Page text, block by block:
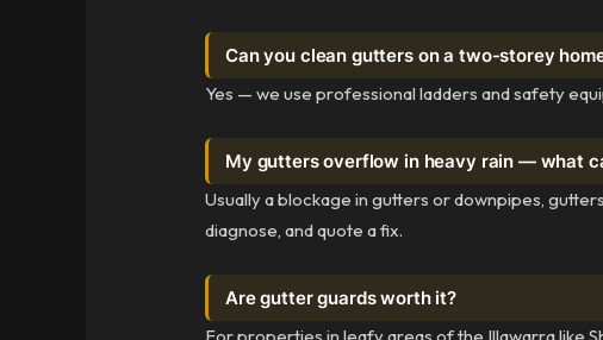
Can you clean gutters on a two-storey
Yes — we use professional ladders and safety
My gutters overflow in heavy rain — what
Usually a blockage in gutters or downpipes,
diagnose, and quote a fix.
Are gutter guards worth it?
For properties in leafy areas of the Illawarra like